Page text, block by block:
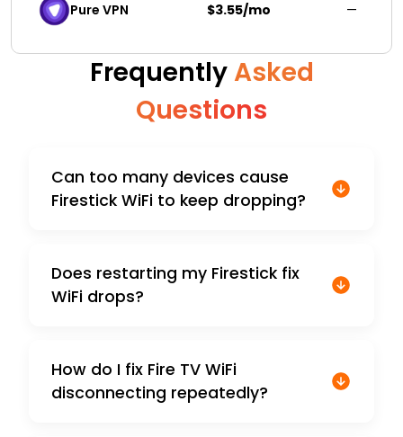
Pure VPN $3.55/mo —
Frequently Asked
Questions
Can too many devices cause
Firestick WiFi to keep dropping?
Does restarting my Firestick fix
WiFi drops?
How do I fix Fire TV WiFi
disconnecting repeatedly?